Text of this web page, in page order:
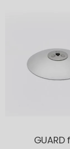
GUARD